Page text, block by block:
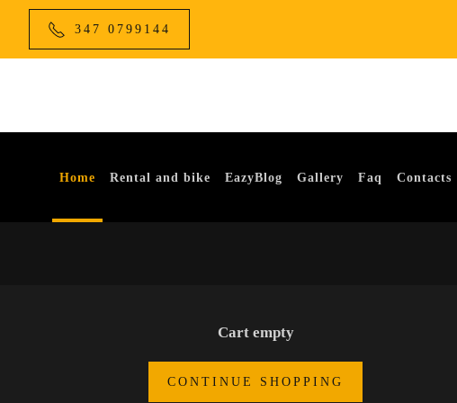
347 0799144
Home Rental and bike EazyBlog Gallery Faq Contacts
Cart empty
CONTINUE SHOPPING